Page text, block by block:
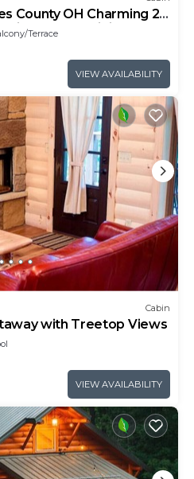
County OH Charming 2-
AC and WiFi
Terrace
VIEW AVAILABILITY
Cabin
with Treetop Views
VIEW AVAILABILITY